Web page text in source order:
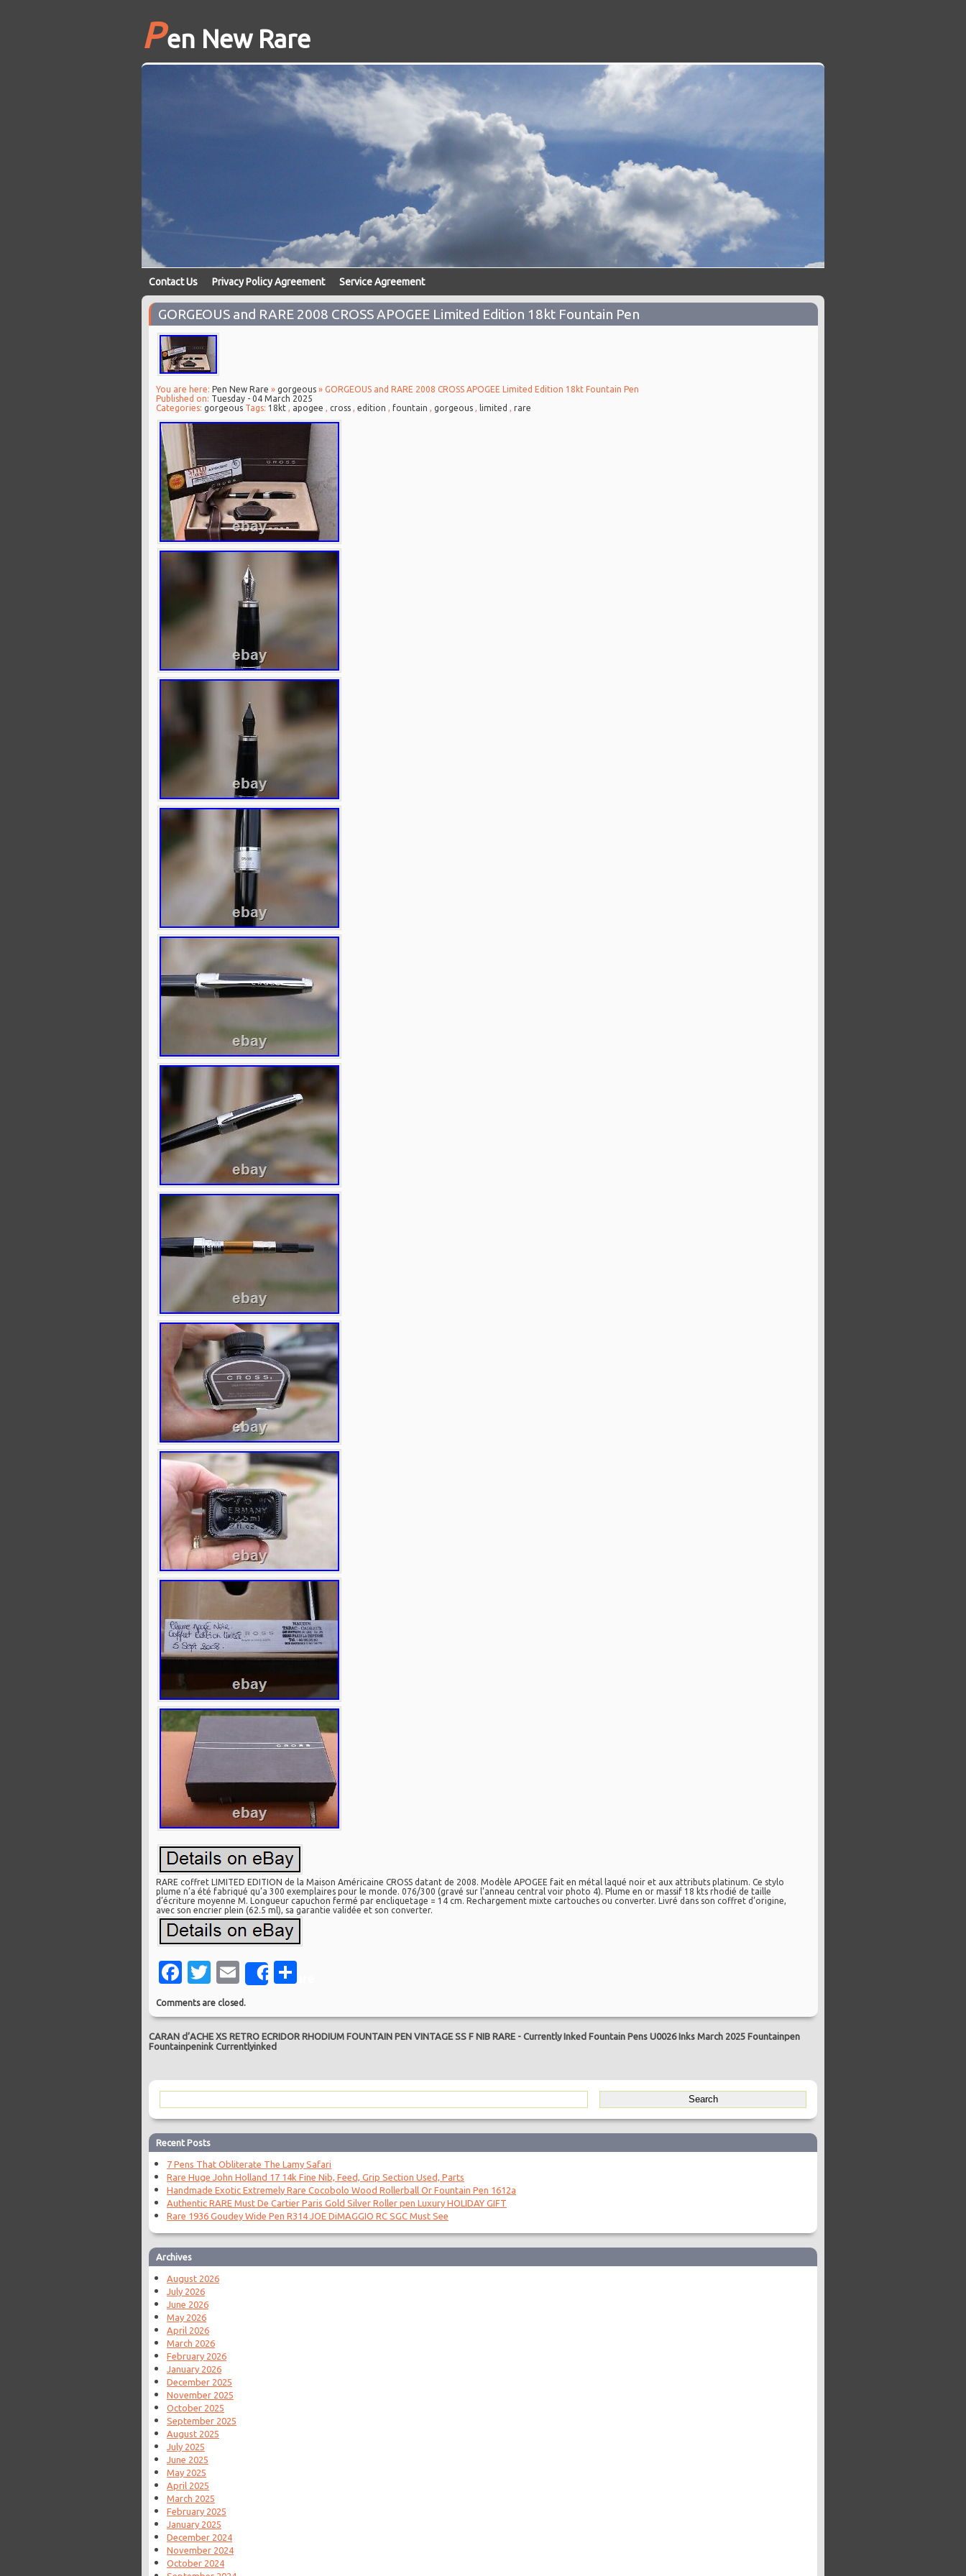
Pen New Rare
Contact Us Privacy Policy Agreement Service Agreement
GORGEOUS and RARE 2008 CROSS APOGEE Limited Edition 18kt Fountain Pen
You are here: Pen New Rare » gorgeous» GORGEOUS and RARE 2008 CROSS APOGEE Limited Edition 18kt Fountain Pen
Published on: Tuesday - 04 March 2025
Categories: gorgeousTags: 18kt, apogee , cross, edition , fountain , gorgeous, limited , rare
RARE coffret LIMITED EDITION de la Maison Américaine CROSS datant de 2008. Modèle APOGEE fait en métal laqué noir et aux attributs platinum. Ce stylo
plume n’a été fabriqué qu’a 300 exemplaires pour le monde. 076/300 (gravé sur l’anneau central voir photo 4). Plume en or massif 18 kts rhodié de taille
d’écriture moyenne M. Longueur capuchon fermé par encliquetage = 14 cm. Rechargement mixte cartouches ou converter. Livré dans son coffret d’origine,
avec son encrier plein (62.5 ml), sa garantie validée et son converter.
Facebook
Twitter
EmailShare
Comments are closed.
CARAN d’ACHE XS RETRO ECRIDOR RHODIUM FOUNTAIN PEN VINTAGE SS F NIB RARE- Currently Inked Fountain Pens U0026 Inks March 2025 Fountainpen
Fountainpenink Currentlyinked
Recent Posts
7 Pens That Obliterate The Lamy Safari
Rare Huge John Holland 17 14k Fine Nib, Feed, Grip Section Used, Parts
Handmade Exotic Extremely Rare Cocobolo Wood Rollerball Or Fountain Pen 1612a
Authentic RARE Must De Cartier Paris Gold Silver Roller pen Luxury HOLIDAY GIFT
Rare 1936 Goudey Wide Pen R314 JOE DiMAGGIO RC SGC Must See
Archives
August 2026
July 2026
June 2026
May 2026
April 2026
March 2026
February 2026
January 2026
December 2025
November 2025
October 2025
September 2025
August 2025
July 2025
June 2025
May 2025
April 2025
March 2025
February 2025
January 2025
December 2024
November 2024
October 2024